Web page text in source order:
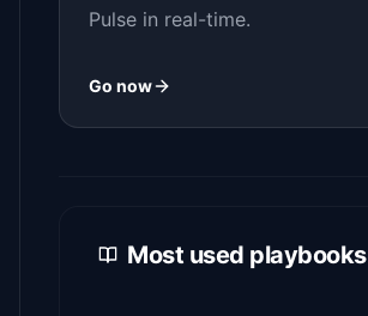
Pulse in real-time.
Go now
Most used playbooks